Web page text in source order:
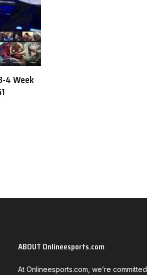
4 Week
ABOUT Onlineesports.com
At Onlineesports.com, we’re